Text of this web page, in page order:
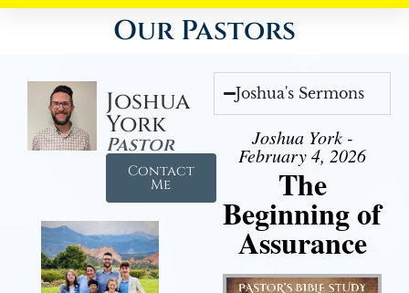
Our Pastors
Joshua
York
Pastor
Contact
Me
Joshua's Sermons
Joshua York -
February 4, 2026
The
Beginning of
Assurance